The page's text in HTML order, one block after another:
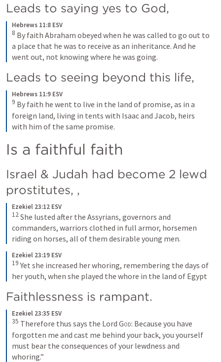
Leads to saying yes to God,
Hebrews 11:8 ESV
8 By faith Abraham obeyed when he was called to go out to
a place that he was to receive as an inheritance. And he
went out, not knowing where he was going.
Leads to seeing beyond this life,
Hebrews 11:9 ESV
9 By faith he went to live in the land of promise, as in a
foreign land, living in tents with Isaac and Jacob, heirs
with him of the same promise.
Is a faithful faith
Israel & Judah had become 2 lewd
prostitutes, ,
Ezekiel 23:12 ESV
12She lusted after the Assyrians, governors and
commanders, warriors clothed in full armor, horsemen
riding on horses, all of them desirable young men.
Ezekiel 23:19 ESV
19 Yet she increased her whoring, remembering the days of
her youth, when she played the whore in the land of Egypt
Faithlessness is rampant.
Ezekiel 23:35 ESV
35 Therefore thus says the Lord God: Because you have
forgotten me and cast me behind your back, you yourself
must bear the consequences of your lewdness and
whoring.”